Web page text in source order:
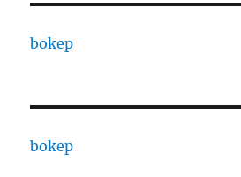
bokep
bokep